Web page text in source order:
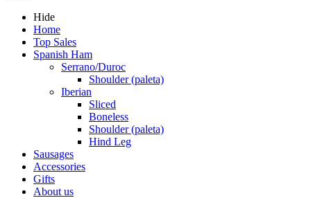
Hide
Home
Top Sales
Spanish Ham
Serrano/Duroc
Shoulder (paleta)
Iberian
Sliced
Boneless
Shoulder (paleta)
Hind Leg
Sausages
Accessories
Gifts
About us